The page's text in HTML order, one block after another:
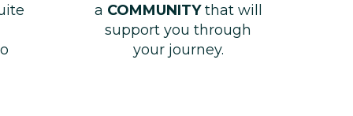
a COMMUNITYthat will
support you through
your journey.